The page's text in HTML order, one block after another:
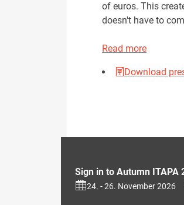
of euros. This
doesn't have to
Read more
Download
Sign in to Autumn ITAPA
24. - 26. November 2026